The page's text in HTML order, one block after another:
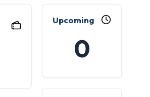
Upcoming
0